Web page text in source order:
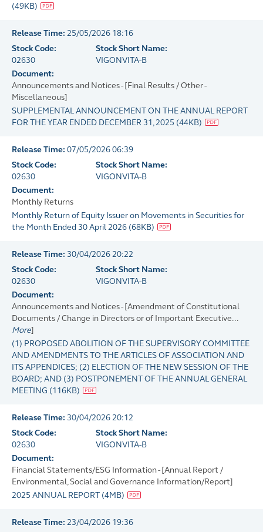
(49KB)
Release Time: 25/05/2026 18:16
Stock Code:
02630
Stock Short Name:
VIGONVITA-B
Document:
Announcements and Notices - [Final Results / Other -
Miscellaneous]
SUPPLEMENTAL ANNOUNCEMENT ON THE ANNUAL REPORT
FOR THE YEAR ENDED DECEMBER 31, 2025 (44KB)
Release Time: 07/05/2026 06:39
Stock Code:
02630
Stock Short Name:
VIGONVITA-B
Document:
Monthly Returns
Monthly Return of Equity Issuer on Movements in Securities for
the Month Ended 30 April 2026 (68KB)
Release Time: 30/04/2026 20:22
Stock Code:
02630
Stock Short Name:
VIGONVITA-B
Document:
Announcements and Notices - [Amendment of Constitutional
Documents / Change in Directors or of Important Executive...
More]
(1) PROPOSED ABOLITION OF THE SUPERVISORY COMMITTEE
AND AMENDMENTS TO THE ARTICLES OF ASSOCIATION AND
ITS APPENDICES; (2) ELECTION OF THE NEW SESSION OF THE
BOARD; AND (3) POSTPONEMENT OF THE ANNUAL GENERAL
MEETING (116KB)
Release Time: 30/04/2026 20:12
Stock Code:
02630
Stock Short Name:
VIGONVITA-B
Document:
Financial Statements/ESG Information - [Annual Report /
Environmental, Social and Governance Information/Report]
2025 ANNUAL REPORT (4MB)
Release Time: 23/04/2026 19:36